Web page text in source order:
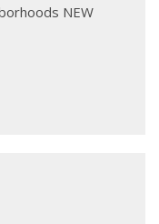
NEW